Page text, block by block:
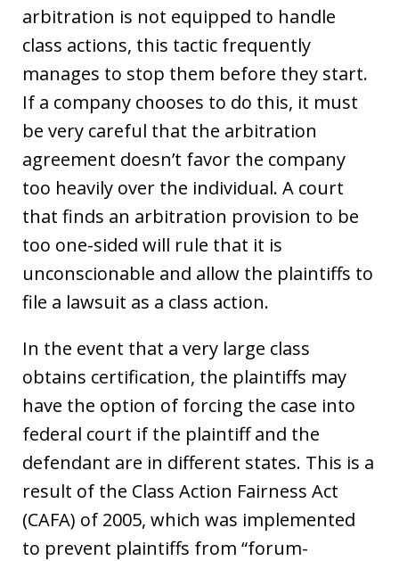
arbitration is not equipped to handle
class actions, this tactic frequently
manages to stop them before they start.
If a company chooses to do this, it must
be very careful that the arbitration
agreement doesn’t favor the company
too heavily over the individual. A court
that finds an arbitration provision to be
too one-sided will rule that it is
unconscionable and allow the plaintiffs to
file a lawsuit as a class action.
In the event that a very large class
obtains certification, the plaintiffs may
have the option of forcing the case into
federal court if the plaintiff and the
defendant are in different states. This is a
result of the Class Action Fairness Act
(CAFA) of 2005, which was implemented
to prevent plaintiffs from “forum-